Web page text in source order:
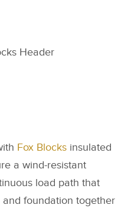
Fox Blocks insulated
a wind-resistant
load path that
and foundation together